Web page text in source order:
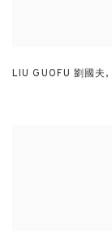
LIU GUOFU 劉國夫,